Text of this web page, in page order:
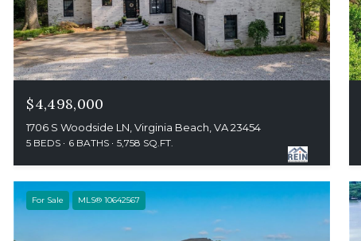
$4,498,000
1706 S Woodside LN, Virginia Beach, VA 23454
5 BEDS 6 BATHS 5,758 SQ.FT.
For Sale MLS® 10642567